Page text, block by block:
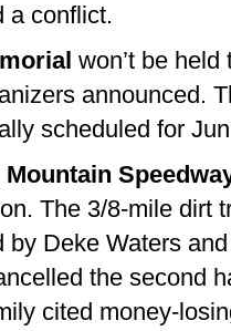
a conflict.
won’t be
announced.
scheduled for
Mountain
The 3/8-mile dirt
by Deke Waters
the second
cited money-